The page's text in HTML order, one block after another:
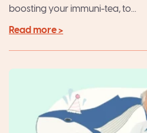
boosting your immuni-tea, to...
Read more >